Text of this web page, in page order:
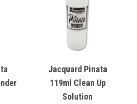
Jacquard Pinata
119ml Clean Up
Solution